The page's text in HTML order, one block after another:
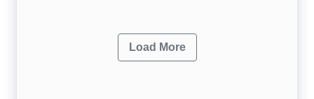
Load More